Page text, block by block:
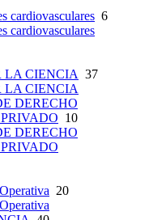
cardiovasculares 6
cardiovasculares
LA CIENCIA 37
LA CIENCIA
DERECHO
10
DERECHO
20